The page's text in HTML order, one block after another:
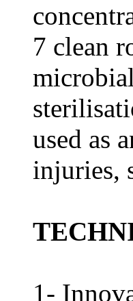
7 clean
used as
injuries,
1-